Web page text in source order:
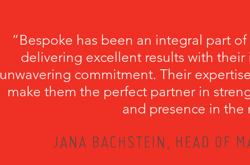
“Bespoke has been an integral part
delivering excellent results with
unwavering commitment. Their
make them the perfect partner in
and presence in the
JANA BACHSTEIN, HEAD OF